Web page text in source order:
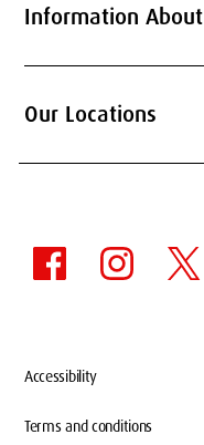
Information About
Our Locations
Accessibility
Terms and conditions